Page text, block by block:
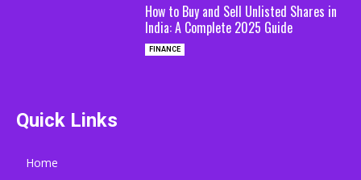
How to Buy and Sell Unlisted Shares in
India: A Complete 2025 Guide
FINANCE
Quick Links
Home